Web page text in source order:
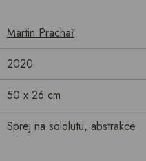
Martin Prachař
2020
50 x 26 cm
Sprej na sololutu, abstrakce